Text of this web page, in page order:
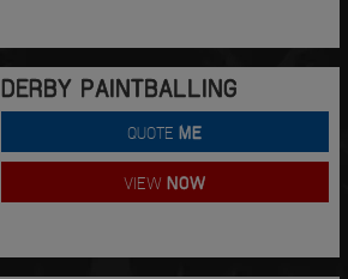
DERBY PAINTBALLING
QUOTEME
VIEWNOW